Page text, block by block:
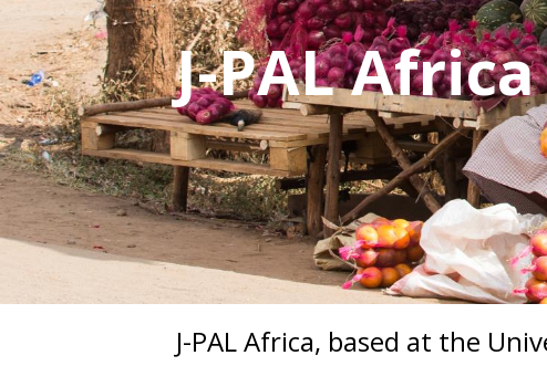
J-PAL Africa
J-PAL Africa, based at the